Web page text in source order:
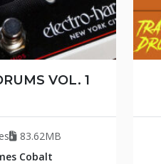
VOL. 1
83.62MB
Cobalt